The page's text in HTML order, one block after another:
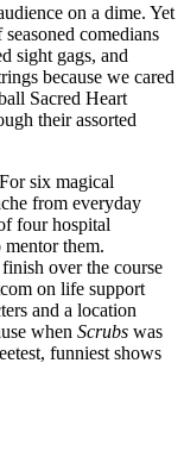
on a dime. Yet
comedians
sight gags, and
because we cared
Sacred Heart
their assorted
six magical
from everyday
four hospital
them.
over the course
on life support
and a location
when Scrubs was
funniest shows